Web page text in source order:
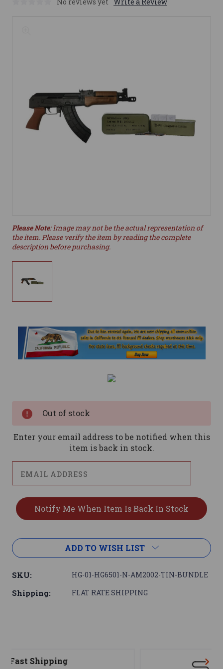
Please Note: Image may not be the actual representation of
the item. Please verify the item by reading the complete
description before purchasing.
Out of stock
Enter your email address to be notified when this
item is back in stock.
ADD TO WISH LIST
SKU: HG-01-HG6501-N-AM2002-TIN-BUNDLE
Shipping: FLAT RATE SHIPPING